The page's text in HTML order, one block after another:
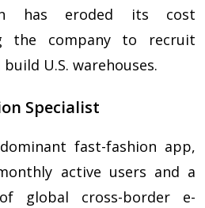
has eroded its cost
the company to recruit
U.S. warehouses.
Specialist
fast-fashion app,
active users and a
global cross-border e-